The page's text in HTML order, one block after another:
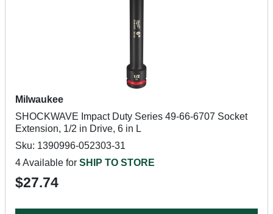
Milwaukee
SHOCKWAVE Impact Duty Series 49-66-6707 Socket
Extension, 1/2 in Drive, 6 in L
Sku: 1390996-052303-31
4 Available for SHIP TO STORE
$27.74